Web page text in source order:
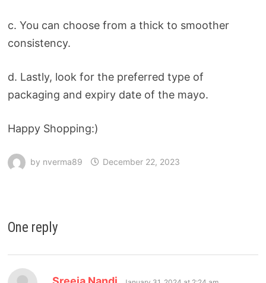
c. You can choose from a thick to smoother
consistency.
d. Lastly, look for the preferred type of
packaging and expiry date of the mayo.
Happy Shopping:)
by nverma89 December 22, 2023
One reply